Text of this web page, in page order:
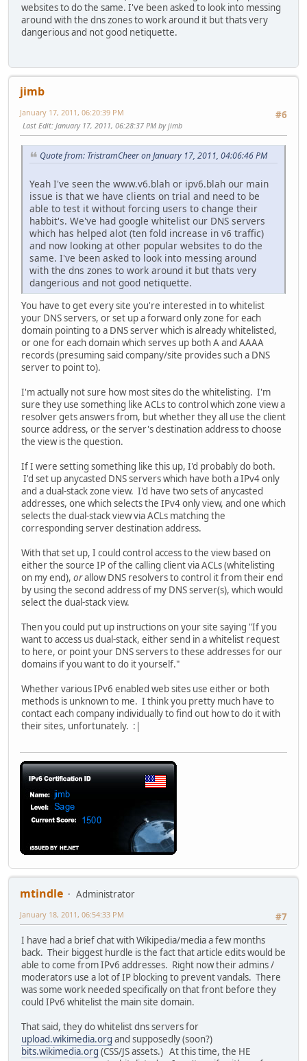
websites to do the same. I've been asked to look into messing
around with the dns zones to work around it but thats very
dangerious and not good netiquette.
jimb
#6
January 17, 2011, 06:20:39 PM
Last Edit: January 17, 2011, 06:28:37 PM by jimb
Quote from: TristramCheer on January 17, 2011, 04:06:46 PM
Yeah I've seen the www.v6.blah or ipv6.blah our main
issue is that we have clients on trial and need to be
able to test it without forcing users to change their
habbit's. We've had google whitelist our DNS servers
which has helped alot (ten fold increase in v6 traffic)
and now looking at other popular websites to do the
same. I've been asked to look into messing around
with the dns zones to work around it but thats very
dangerious and not good netiquette.
You have to get every site you're interested in to whitelist
your DNS servers, or set up a forward only zone for each
domain pointing to a DNS server which is already whitelisted,
or one for each domain which serves up both A and AAAA
records (presuming said company/site provides such a DNS
server to point to).
I'm actually not sure how most sites do the whitelisting. I'm
sure they use something like ACLs to control which zone view a
resolver gets answers from, but whether they all use the client
source address, or the server's destination address to choose
the view is the question.
If I were setting something like this up, I'd probably do both.
I'd set up anycasted DNS servers which have both a IPv4 only
and a dual-stack zone view. I'd have two sets of anycasted
addresses, one which selects the IPv4 only view, and one which
selects the dual-stack view via ACLs matching the
corresponding server destination address.
With that set up, I could control access to the view based on
either the source IP of the calling client via ACLs (whitelisting
on my end), orallow DNS resolvers to control it from their end
by using the second address of my DNS server(s), which would
select the dual-stack view.
Then you could put up instructions on your site saying "If you
want to access us dual-stack, either send in a whitelist request
to here, or point your DNS servers to these addresses for our
domains if you want to do it yourself."
Whether various IPv6 enabled web sites use either or both
methods is unknown to me. I think you pretty much have to
contact each company individually to find out how to do it with
their sites, unfortunately. :|
mtindle
Administrator
#7
January 18, 2011, 06:54:33 PM
I have had a brief chat with Wikipedia/media a few months
back. Their biggest hurdle is the fact that article edits would be
able to come from IPv6 addresses. Right now their admins /
moderators use a lot of IP blocking to prevent vandals. There
was some work needed specifically on that front before they
could IPv6 whitelist the main site domain.
That said, they do whitelist dns servers for
upload.wikimedia.org and supposedly (soon?)
bits.wikimedia.org (CSS/JS assets.) At this time, the HE